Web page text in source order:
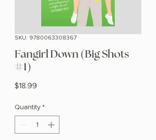
SKU: 9780063308367
Fangirl Down (Big Shots
#1)
$18.99
Quantity *